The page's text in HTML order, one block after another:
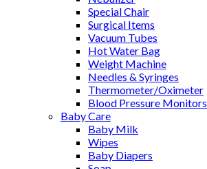
Special Chair
Surgical Items
Vacuum Tubes
Hot Water Bag
Weight Machine
Needles & Syringes
Thermometer/Oximeter
Blood Pressure Monitors
Baby Care
Baby Milk
Wipes
Baby Diapers